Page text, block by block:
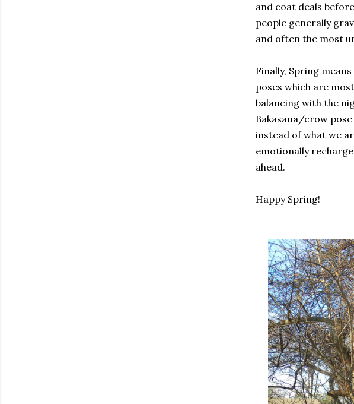
and coat deals
people generally
and often the most
Finally, Spring
poses which are
balancing with the
Bakasana/crow
instead of what we
emotionally
ahead.
Happy Spring!